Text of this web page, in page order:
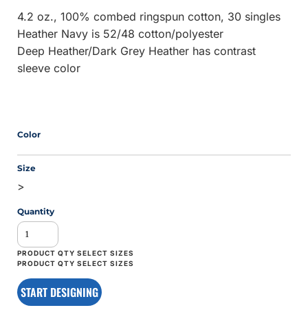
4.2 oz., 100% combed ringspun cotton, 30 singles
Heather Navy is 52/48 cotton/polyester
Deep Heather/Dark Grey Heather has contrast
sleeve color
Color
Size
>
Quantity
START DESIGNING